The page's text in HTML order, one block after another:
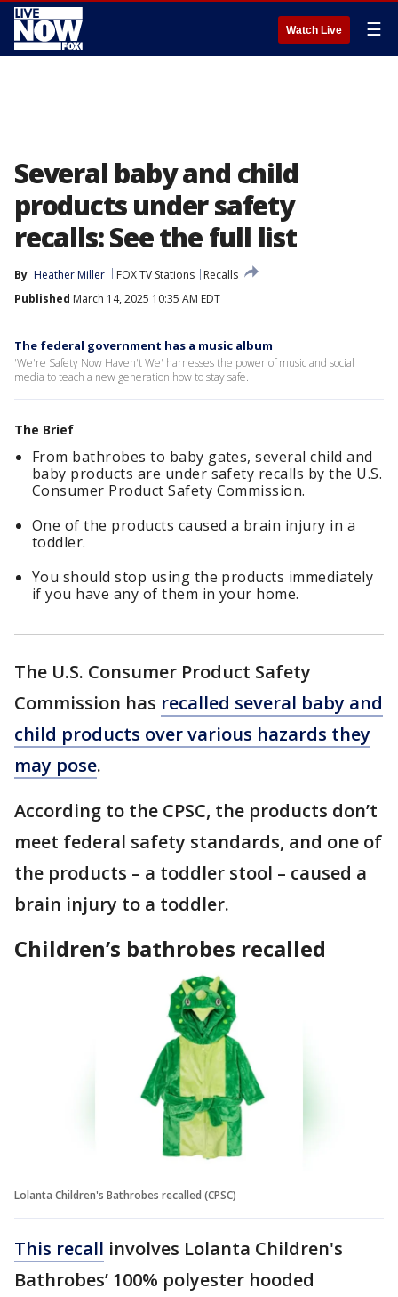
Watch Live ☰
Several baby and child
products under safety
recalls: See the full list
By Heather Miller FOX TV Stations
Recalls
Published March 14, 2025 10:35 AM EDT
The federal government has a music album
'We're Safety Now Haven't We' harnesses the power of music and social
media to teach a new generation how to stay safe.
The Brief
From bathrobes to baby gates, several child and
baby products are under safety recalls by the U.S.
Consumer Product Safety Commission.
One of the products caused a brain injury in a
toddler.
You should stop using the products immediately
if you have any of them in your home.
The U.S. Consumer Product Safety
Commission has recalled several baby and
child products over various hazards they
may pose.
According to the CPSC, the products don’t
meet federal safety standards, and one of
the products – a toddler stool – caused a
brain injury to a toddler.
Children’s bathrobes recalled
Lolanta Children's Bathrobes recalled (CPSC)
This recall involves Lolanta Children's
Bathrobes’ 100% polyester hooded